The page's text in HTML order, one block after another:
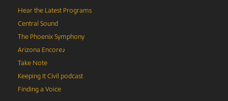
Hear the Latest Programs
Central Sound
The Phoenix Symphony
Arizona Encore♪
Take Note
Keeping It Civil podcast
Finding a Voice